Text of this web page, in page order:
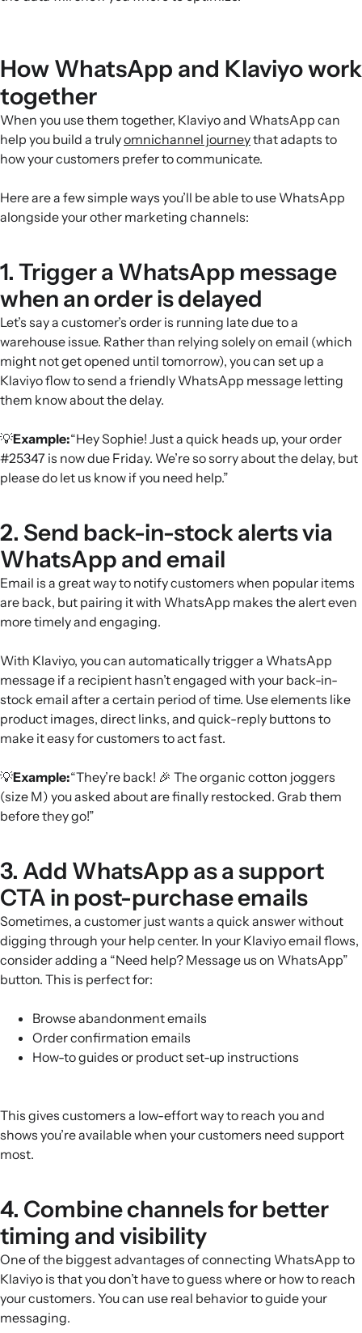
How WhatsApp and Klaviyo work
together
When you use them together, Klaviyo and WhatsApp can
help you build a trulyomnichannel journeythat adapts to
how your customers prefer to communicate.
Here are a few simple ways you’ll be able to use WhatsApp
alongside your other marketing channels:
1. Trigger a WhatsApp message
when an order is delayed
Let’s say a customer’s order is running late due to a
warehouse issue. Rather than relying solely on email (which
might not get opened until tomorrow), you can set up a
Klaviyo flow to send a friendly WhatsApp message letting
them know about the delay.
💡Example:“Hey Sophie! Just a quick heads up, your order
#25347 is now due Friday. We’re so sorry about the delay, but
please do let us know if you need help.”
2. Send back-in-stock alerts via
WhatsApp and email
Email is a great way to notify customers when popular items
are back, but pairing it with WhatsApp makes the alert even
more timely and engaging.
With Klaviyo, you can automatically trigger a WhatsApp
message if a recipient hasn’t engaged with your back-in-
stock email after a certain period of time. Use elements like
product images, direct links, and quick-reply buttons to
make it easy for customers to act fast.
💡Example:“They’re back! 🎉 The organic cotton joggers
(size M) you asked about are finally restocked. Grab them
before they go!”
3. Add WhatsApp as a support
CTA in post-purchase emails
Sometimes, a customer just wants a quick answer without
digging through your help center. In your Klaviyo email flows,
consider adding a “Need help? Message us on WhatsApp”
button. This is perfect for:
Browse abandonment emails
Order confirmation emails
How-to guides or product set-up instructions
This gives customers a low-effort way to reach you and
shows you’re available when your customers need support
most.
4. Combine channels for better
timing and visibility
One of the biggest advantages of connecting WhatsApp to
Klaviyo is that you don’t have to guess where or how to reach
your customers. You can use real behavior to guide your
messaging.